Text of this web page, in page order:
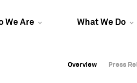
We Are What We Do
Overview Press
Overview Press
Overview Press